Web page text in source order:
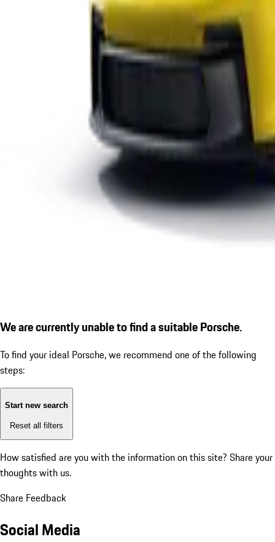
We are currently unable to find a suitable Porsche.
To find your ideal Porsche, we recommend one of the following
steps:
Start new search
Reset all filters
How satisfied are you with the information on this site? Share your
thoughts with us.
Share Feedback
Social Media